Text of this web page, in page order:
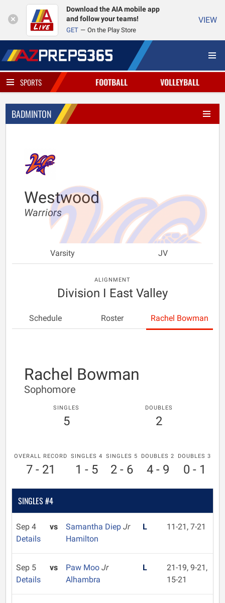
Download the AIA mobile app
and follow your teams!
GET On the Play Store
VIEW
SPORTS FOOTBALL VOLLEYBALL
BADMINTON
Westwood
Warriors
Varsity JV
ALIGNMENT
Division I East Valley
Schedule Roster Rachel Bowman
Rachel Bowman
Sophomore
SINGLES
5
DOUBLES
2
OVERALL RECORD
7 - 21
SINGLES 4
1 - 5
SINGLES 5
2 - 6
DOUBLES 2
4 - 9
DOUBLES 3
0 - 1
SINGLES #4
Sep 4
Details
vs Samantha Diep Jr
Hamilton
L 11-21, 7-21
Sep 5
Details
vs Paw Moo Jr
Alhambra
L
21-19, 9-21,
15-21